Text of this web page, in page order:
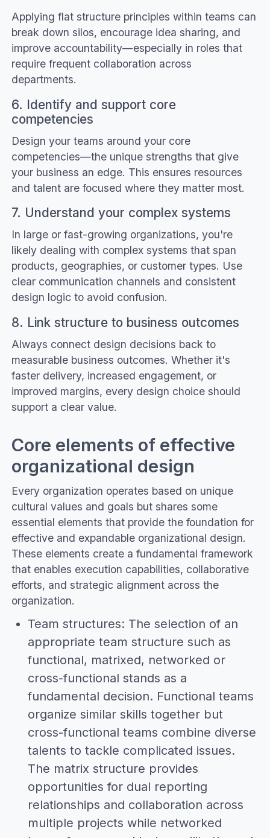
Applying flat structure principles within teams can
break down silos, encourage idea sharing, and
improve accountability—especially in roles that
require frequent collaboration across
departments.
6. Identify and support core
competencies
Design your teams around your core
competencies—the unique strengths that give
your business an edge. This ensures resources
and talent are focused where they matter most.
7. Understand your complex systems
In large or fast-growing organizations, you're
likely dealing with complex systems that span
products, geographies, or customer types. Use
clear communication channels and consistent
design logic to avoid confusion.
8. Link structure to business outcomes
Always connect design decisions back to
measurable business outcomes. Whether it's
faster delivery, increased engagement, or
improved margins, every design choice should
support a clear value.
Core elements of effective
organizational design
Every organization operates based on unique
cultural values and goals but shares some
essential elements that provide the foundation for
effective and expandable organizational design.
These elements create a fundamental framework
that enables execution capabilities, collaborative
efforts, and strategic alignment across the
organization.
Team structures: The selection of an
appropriate team structure such as
functional, matrixed, networked or
cross-functional stands as a
fundamental decision. Functional teams
organize similar skills together but
cross-functional teams combine diverse
talents to tackle complicated issues.
The matrix structure provides
opportunities for dual reporting
relationships and collaboration across
multiple projects while networked